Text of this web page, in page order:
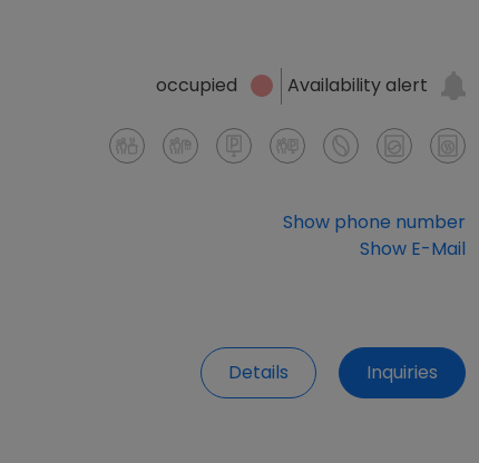
occupied Availability alert
Show phone number
Show E-Mail
Details Inquiries